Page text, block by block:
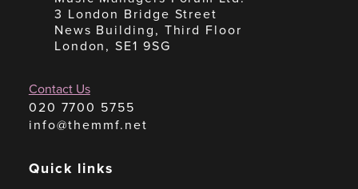
3 London Bridge Street
News Building, Third Floor
London, SE1 9SG
Contact Us
020 7700 5755
info@themmf.net
Quick links